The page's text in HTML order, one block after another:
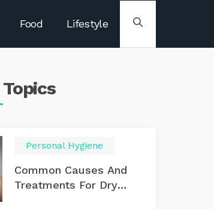
Food Lifestyle
Topics
Personal Hygiene
Common Causes And
Treatments For Dry